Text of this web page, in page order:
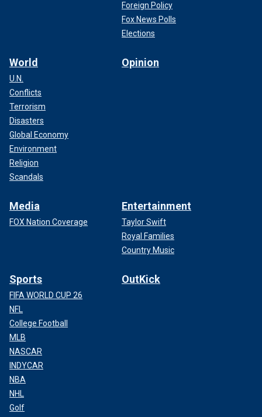
Foreign Policy
Fox News Polls
Elections
World
U.N.
Conflicts
Terrorism
Disasters
Global Economy
Environment
Religion
Scandals
Opinion
Media
FOX Nation Coverage
Entertainment
Taylor Swift
Royal Families
Country Music
Sports
FIFA WORLD CUP 26
NFL
College Football
MLB
NASCAR
INDYCAR
NBA
NHL
Golf
OutKick